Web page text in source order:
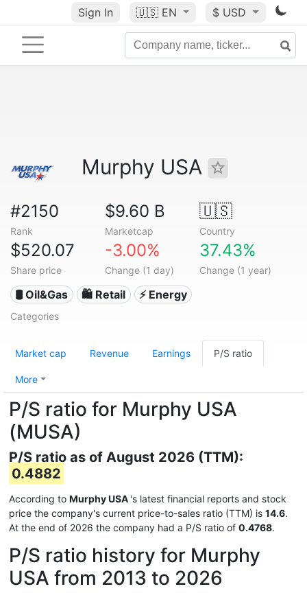
Sign In 🇺🇸 EN $ USD
Murphy USA
#2150
Rank
$9.60 B
Marketcap
🇺🇸
Country
$520.07
Share price
-3.00%
Change (1 day)
37.43%
Change (1 year)
🛢 Oil&Gas 🛍️ Retail ⚡ Energy
Categories
Market cap Revenue Earnings P/S ratio
More
P/S ratio for Murphy USA
(MUSA)
P/S ratio as of August 2026 (TTM):
0.4882
According to Murphy USA 's latest financial reports and stock
price the company's current price-to-sales ratio (TTM) is 14.6.
At the end of 2026 the company had a P/S ratio of 0.4768.
P/S ratio history for Murphy
USA from 2013 to 2026